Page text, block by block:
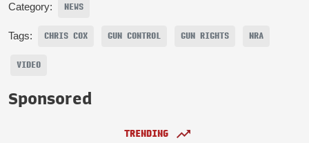
Category: NEWS
Tags: CHRIS COX GUN CONTROL GUN RIGHTS NRA
VIDEO
Sponsored
TRENDING